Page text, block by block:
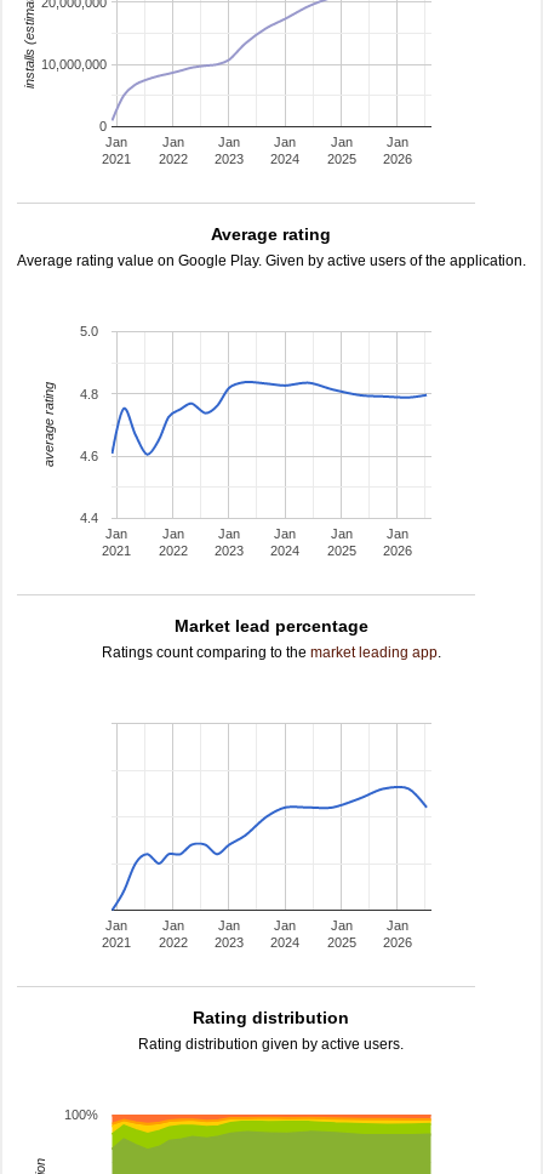
Jan
2021
Jan
2022
Jan
2023
Jan
2024
Jan
2025
Jan
2026
0
10,000,000
installs (estimated)
Average rating
Average rating value on Google Play. Given by active users of the application.
Jan
2021
Jan
2022
Jan
2023
Jan
2024
Jan
2025
Jan
2026
4.4
4.6
4.8
5.0
average rating
Market lead percentage
Ratings count comparing to the market leading app.
Jan
2021
Jan
2022
Jan
2023
Jan
2024
Jan
2025
Jan
2026
Rating distribution
Rating distribution given by active users.
100%